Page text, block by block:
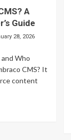
A
Guide
28, 2026
Who
CMS? It
content